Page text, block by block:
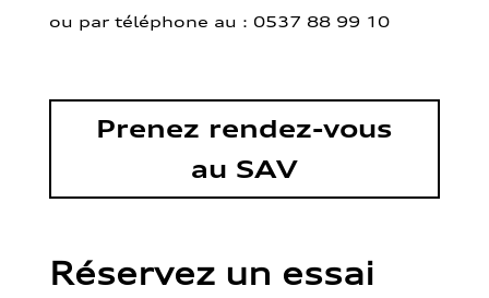
ou par téléphone au : 0537 88 99 10
Prenez rendez-vous
au SAV
Réservez un essai